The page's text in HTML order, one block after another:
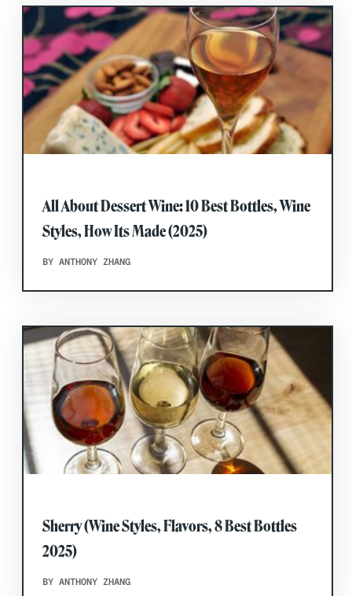
All About Dessert Wine: 10 Best Bottles, Wine
Styles, How Its Made (2025)
BY ANTHONY ZHANG
Sherry (Wine Styles, Flavors, 8 Best Bottles
2025)
BY ANTHONY ZHANG